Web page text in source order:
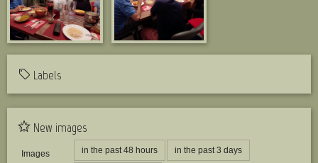
Labels
New images
Images
in the past 48 hours in the past 3 days